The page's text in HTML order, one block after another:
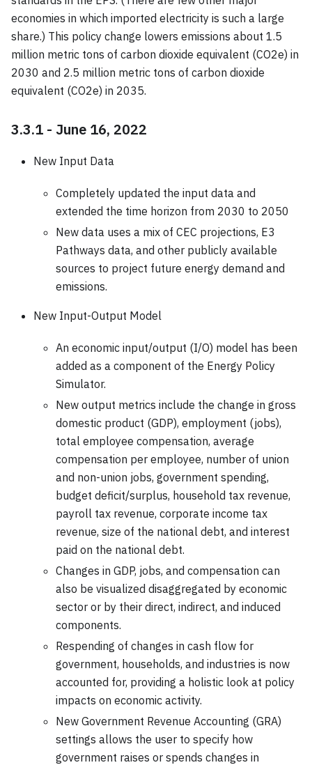
economies in which imported electricity is such a large
share.) This policy change lowers emissions about 1.5
million metric tons of carbon dioxide equivalent (CO2e) in
2030 and 2.5 million metric tons of carbon dioxide
equivalent (CO2e) in 2035.
3.3.1 - June 16, 2022
New Input Data
Completely updated the input data and
extended the time horizon from 2030 to 2050
New data uses a mix of CEC projections, E3
Pathways data, and other publicly available
sources to project future energy demand and
emissions.
New Input-Output Model
An economic input/output (I/O) model has been
added as a component of the Energy Policy
Simulator.
New output metrics include the change in gross
domestic product (GDP), employment (jobs),
total employee compensation, average
compensation per employee, number of union
and non-union jobs, government spending,
budget deficit/surplus, household tax revenue,
payroll tax revenue, corporate income tax
revenue, size of the national debt, and interest
paid on the national debt.
Changes in GDP, jobs, and compensation can
also be visualized disaggregated by economic
sector or by their direct, indirect, and induced
components.
Respending of changes in cash flow for
government, households, and industries is now
accounted for, providing a holistic look at policy
impacts on economic activity.
New Government Revenue Accounting (GRA)
settings allows the user to specify how
government raises or spends changes in